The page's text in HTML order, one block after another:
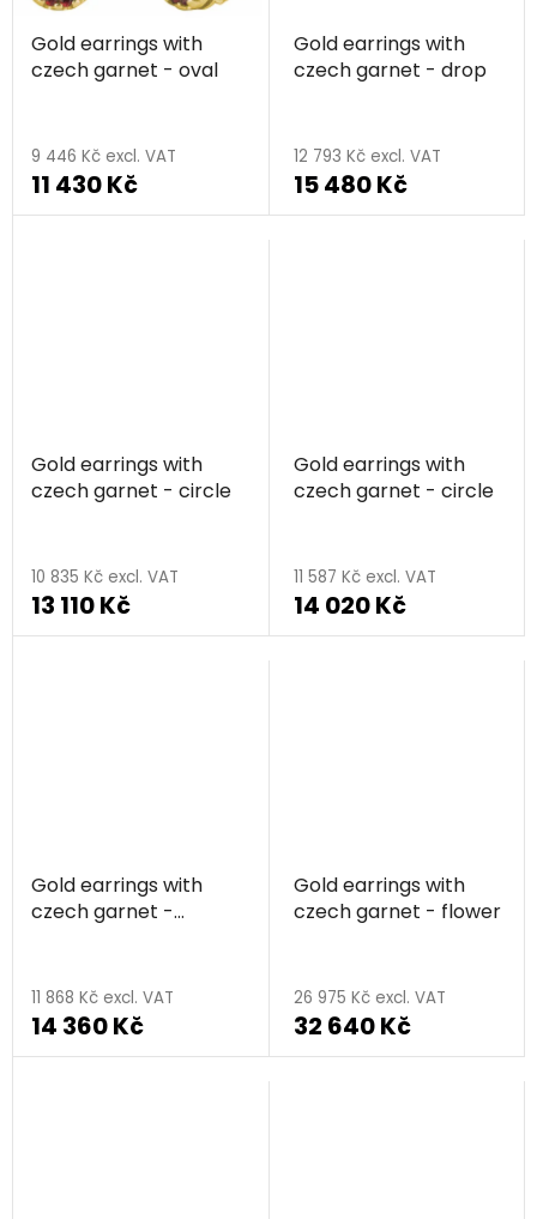
Gold earrings with
czech garnet - oval
9 446 Kč excl. VAT
11 430 Kč
Gold earrings with
czech garnet - drop
12 793 Kč excl. VAT
15 480 Kč
Gold earrings with
czech garnet - circle
average
product
rating
10 835 Kč excl. VAT
13 110 Kč
Gold earrings with
czech garnet - circle
11 587 Kč excl. VAT
14 020 Kč
Gold earrings with
czech garnet -
11 868 Kč excl. VAT
14 360 Kč
Gold earrings with
czech garnet - flower
26 975 Kč excl. VAT
32 640 Kč